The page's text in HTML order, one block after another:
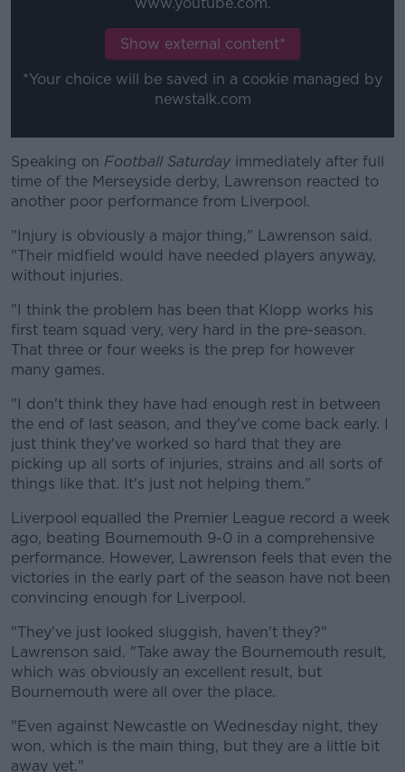
Learn more
Show external content*
*Your choice will be saved in a cookie managed by
newstalk.com
Speaking on Football Saturday immediately after full
time of the Merseyside derby, Lawrenson reacted to
another poor performance from Liverpool.
"Injury is obviously a major thing," Lawrenson said.
"Their midfield would have needed players anyway,
without injuries.
"I think the problem has been that Klopp works his
first team squad very, very hard in the pre-season.
That three or four weeks is the prep for however
many games.
"I don't think they have had enough rest in between
the end of last season, and they've come back early. I
just think they've worked so hard that they are
picking up all sorts of injuries, strains and all sorts of
things like that. It's just not helping them."
Liverpool equalled the Premier League record a week
ago, beating Bournemouth 9-0 in a comprehensive
performance. However, Lawrenson feels that even the
victories in the early part of the season have not been
convincing enough for Liverpool.
"They've just looked sluggish, haven't they?"
Lawrenson said. "Take away the Bournemouth result,
which was obviously an excellent result, but
Bournemouth were all over the place.
"Even against Newcastle on Wednesday night, they
won, which is the main thing, but they are a little bit
away yet."